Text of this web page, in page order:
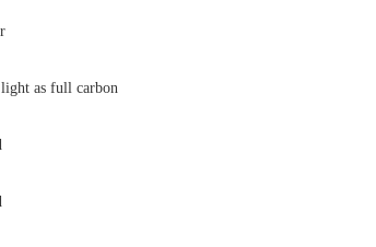
as full carbon